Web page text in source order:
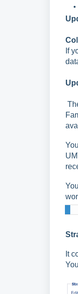
If
It